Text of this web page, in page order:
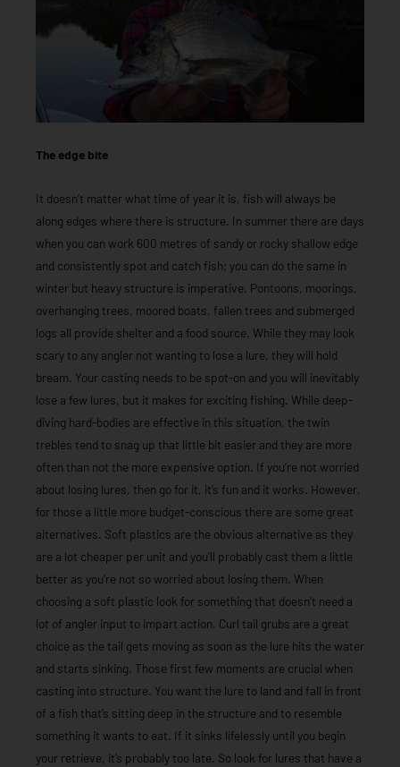
The edge bite
It doesn’t matter what time of year it is, fish will always be
along edges where there is structure. In summer there are days
when you can work 600 metres of sandy or rocky shallow edge
and consistently spot and catch fish; you can do the same in
winter but heavy structure is imperative. Pontoons, moorings,
overhanging trees, moored boats, fallen trees and submerged
logs all provide shelter and a food source. While they may look
scary to any angler not wanting to lose a lure, they will hold
bream. Your casting needs to be spot-on and you will inevitably
lose a few lures, but it makes for exciting fishing. While deep-
diving hard-bodies are effective in this situation, the twin
trebles tend to snag up that little bit easier and they are more
often than not the more expensive option. If you’re not worried
about losing lures, then go for it, it’s fun and it works. However,
for those a little more budget-conscious there are some great
alternatives. Soft plastics are the obvious alternative as they
are a lot cheaper per unit and you’ll probably cast them a little
better as you’re not so worried about losing them. When
choosing a soft plastic look for something that doesn’t need a
lot of angler input to impart action. Curl tail grubs are a great
choice as the tail gets moving as soon as the lure hits the water
and starts sinking. Those first few moments are crucial when
casting into structure. You want the lure to land and fall in front
of a fish that’s sitting deep in the structure and to resemble
something it wants to eat. If it sinks lifelessly until you begin
your retrieve, it’s probably too late. So look for lures that have a